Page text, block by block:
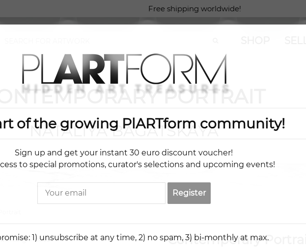
Free shipping worldwide!
PORTRAIT
NATALIYA BAGATSKAYA
Contemporary Portrait
of the growing PlARTform community!
Sign up and get your instant 30 euro discount voucher!
to special promotions, curator's selections and upcoming events!
Register
1) unsubscribe at any time, 2) no spam, 3) bi-monthly at max.